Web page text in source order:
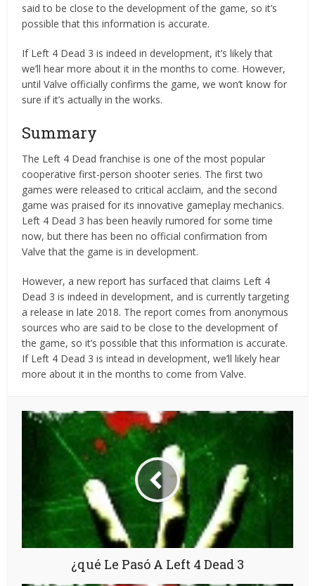
said to be close to the development of the game, so it’s
possible that this information is accurate.
If Left 4 Dead 3 is indeed in development, it’s likely that
we’ll hear more about it in the months to come. However,
until Valve officially confirms the game, we won’t know for
sure if it’s actually in the works.
Summary
The Left 4 Dead franchise is one of the most popular
cooperative first-person shooter series. The first two
games were released to critical acclaim, and the second
game was praised for its innovative gameplay mechanics.
Left 4 Dead 3 has been heavily rumored for some time
now, but there has been no official confirmation from
Valve that the game is in development.
However, a new report has surfaced that claims Left 4
Dead 3 is indeed in development, and is currently targeting
a release in late 2018. The report comes from anonymous
sources who are said to be close to the development of
the game, so it’s possible that this information is accurate.
If Left 4 Dead 3 is intead in development, we’ll likely hear
more about it in the months to come from Valve.
¿qué Le Pasó A Left 4 Dead 3